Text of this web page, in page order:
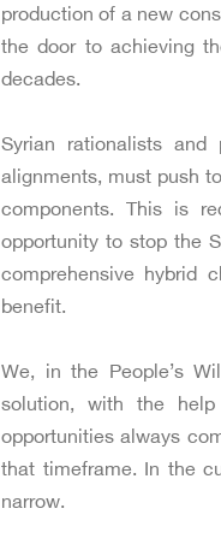
production of a new
the door to achieving
decades.
Syrian rationalists
alignments, must push
components. This is
opportunity to stop the
comprehensive hybrid
benefit.
We, in the People’s
solution, with the
opportunities always
that timeframe. In the
narrow.